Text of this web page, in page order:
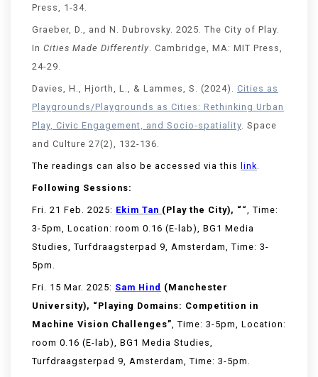
Press, 1-34.
Graeber, D., and N. Dubrovsky. 2025. The City of Play.
In Cities Made Differently. Cambridge, MA: MIT Press,
24-29.
Davies, H., Hjorth, L., & Lammes, S. (2024). Cities as
Playgrounds/Playgrounds as Cities: Rethinking Urban
Play, Civic Engagement, and Socio-spatiality. Space
and Culture 27(2), 132-136.
The readings can also be accessed via this link.
Following Sessions:
Fri. 21 Feb. 2025: Ekim Tan (Play the City), ““, Time:
3-5pm, Location: room 0.16 (E-lab), BG1 Media
Studies, Turfdraagsterpad 9, Amsterdam, Time: 3-
5pm.
Fri. 15 Mar. 2025: Sam Hind (Manchester
University), “Playing Domains: Competition in
Machine Vision Challenges”, Time: 3-5pm, Location:
room 0.16 (E-lab), BG1 Media Studies,
Turfdraagsterpad 9, Amsterdam, Time: 3-5pm.